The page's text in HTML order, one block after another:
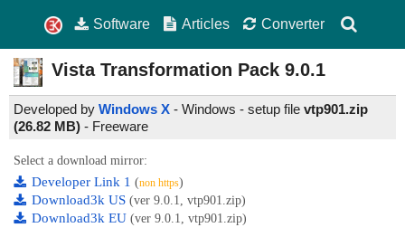
Software Articles Converter
Vista Transformation Pack 9.0.1
Developed by Windows X - Windows - setup file vtp901.zip
(26.82 MB) - Freeware
Select a download mirror:
Developer Link 1 (non https)
Download3k US (ver 9.0.1, vtp901.zip)
Download3k EU (ver 9.0.1, vtp901.zip)